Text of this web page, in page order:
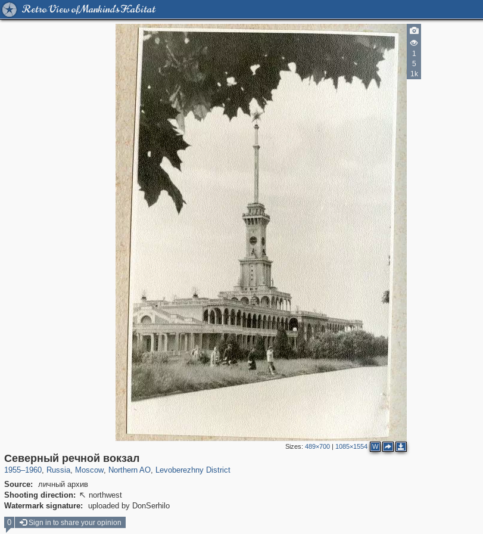
Retro View of Mankind's Habitat
1
5
1k
Sizes:489×700 | 1085×1554 W
Северный речной вокзал
1955–1960, Russia
1,406,928 29,248
, Moscow
319,861 8,286
, Northern AO
22,540 598
, Levoberezhny District
Source:
личный архив
Shooting direction:  northwest
Watermark signature:
uploaded by DonSerhilo
0 Sign in to share your opinion